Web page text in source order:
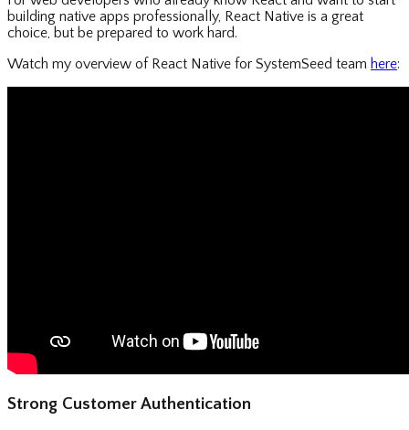
building native apps professionally, React Native is a great
choice, but be prepared to work hard.
Watch my overview of React Native for SystemSeed team here:
Strong Customer Authentication